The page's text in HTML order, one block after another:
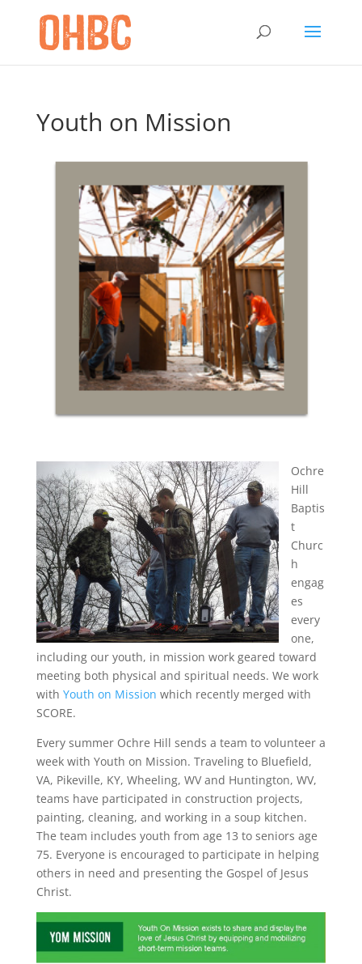
Youth on Mission
Ochre
Hill
Baptis
t
Churc
h
engag
es
every
one,
including our youth, in mission work geared toward
meeting both physical and spiritual needs. We work
with Youth on Mission which recently merged with
SCORE.
Every summer Ochre Hill sends a team to volunteer a
week with Youth on Mission. Traveling to Bluefield,
VA, Pikeville, KY, Wheeling, WV and Huntington, WV,
teams have participated in construction projects,
painting, cleaning, and working in a soup kitchen.
The team includes youth from age 13 to seniors age
75. Everyone is encouraged to participate in helping
others in need and presenting the Gospel of Jesus
Christ.